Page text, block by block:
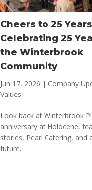
Cheers to 25
Celebrating 25
the Winterbrook
Community
Jun 17, 2026 | Company
Values
Look back at Winterbrook
anniversary at Holocene,
stories, Pearl Catering, and
future.